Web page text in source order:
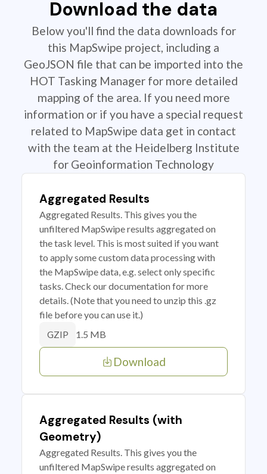
Download the data
Below you'll find the data downloads for
this MapSwipe project, including a
GeoJSON file that can be imported into the
HOT Tasking Manager for more detailed
mapping of the area. If you need more
information or if you have a special request
related to MapSwipe data get in contact
with the team at the Heidelberg Institute
for Geoinformation Technology
Aggregated Results
Aggregated Results. This gives you the
unfiltered MapSwipe results aggregated on
the task level. This is most suited if you want
to apply some custom data processing with
the MapSwipe data, e.g. select only specific
tasks. Check our documentation for more
details. (Note that you need to unzip this .gz
file before you can use it.)
GZIP 1.5 MB
Download
Aggregated Results (with
Geometry)
Aggregated Results. This gives you the
unfiltered MapSwipe results aggregated on